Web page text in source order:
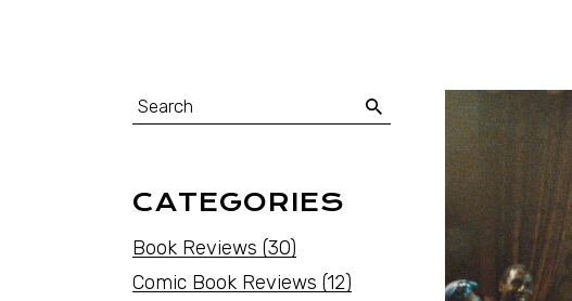
CATEGORIES
Book Reviews (30)
Comic Book Reviews (12)